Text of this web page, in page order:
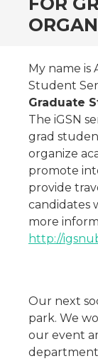
My name is
Student
Graduate
The iGSN
grad
organize
promote
provide
candidates
more
http://
Our next
park. We
our event